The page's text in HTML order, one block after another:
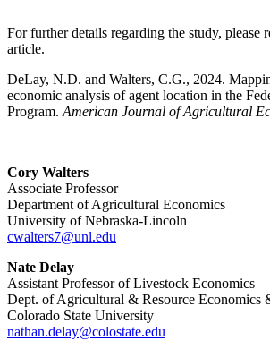
For further details regarding the study, please
article.
DeLay, N.D. and Walters, C.G., 2024.
economic analysis of agent location in the
Program. American Journal of Agricultural
Cory Walters
Associate Professor
Department of Agricultural Economics
University of Nebraska-Lincoln
cwalters7@unl.edu
Nate Delay
Assistant Professor of Livestock Economics
Dept. of Agricultural & Resource Economics
Colorado State University
nathan.delay@colostate.edu